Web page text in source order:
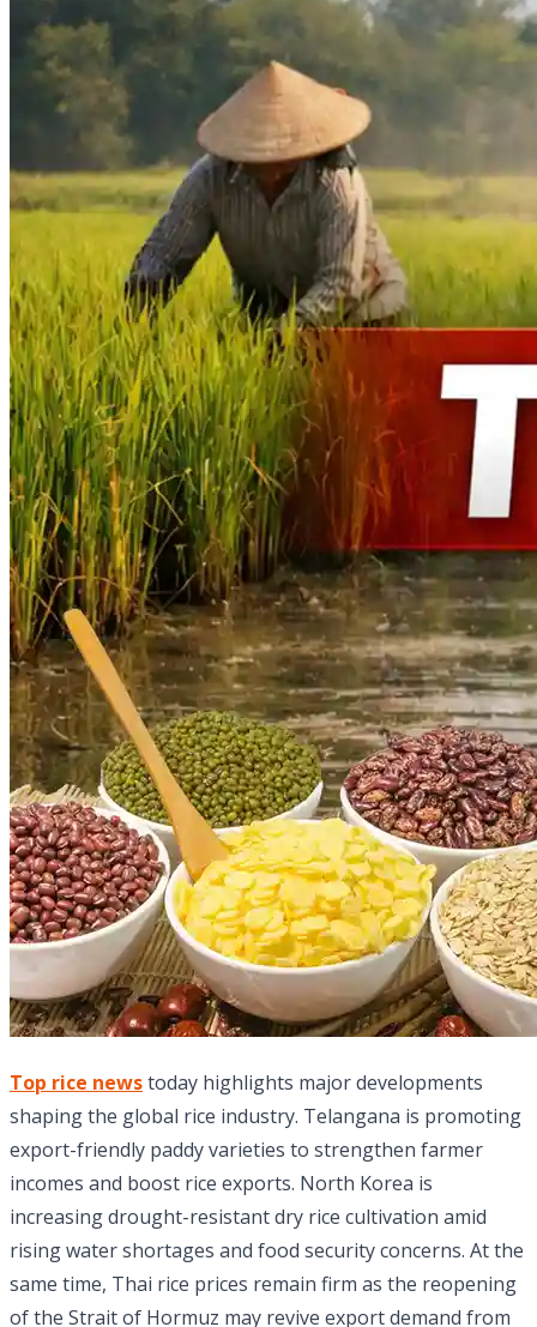
Top rice newstoday highlights major developments
shaping the global rice industry. Telangana is promoting
export-friendly paddy varieties to strengthen farmer
incomes and boost rice exports. North Korea is
increasing drought-resistant dry rice cultivation amid
rising water shortages and food security concerns. At the
same time, Thai rice prices remain firm as the reopening
of the Strait of Hormuz may revive export demand from